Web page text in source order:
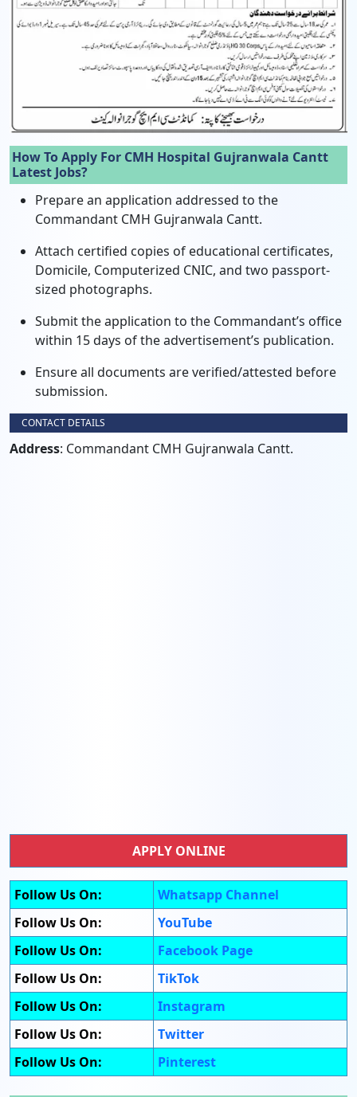
How To Apply For CMH Hospital Gujranwala Cantt
Latest Jobs?
Prepare an application addressed to the
Commandant CMH Gujranwala Cantt.
Attach certified copies of educational certificates,
Domicile, Computerized CNIC, and two passport-
sized photographs.
Submit the application to the Commandant’s office
within 15 days of the advertisement’s publication.
Ensure all documents are verified/attested before
submission.
CONTACT DETAILS
Address: Commandant CMH Gujranwala Cantt.
APPLY ONLINE
Follow Us On:
Whatsapp Channel
Follow Us On:
YouTube
Follow Us On:
Facebook Page
Follow Us On:
TikTok
Follow Us On:
Instagram
Follow Us On:
Twitter
Follow Us On:
Pinterest